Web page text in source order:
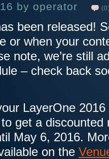
by operator
been released!
or when your
note, we’re still
– check back
LayerOne
to get a discounted
May 6, 2016.
on the